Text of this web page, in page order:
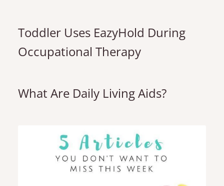
Toddler Uses EazyHold During
Occupational Therapy
What Are Daily Living Aids?